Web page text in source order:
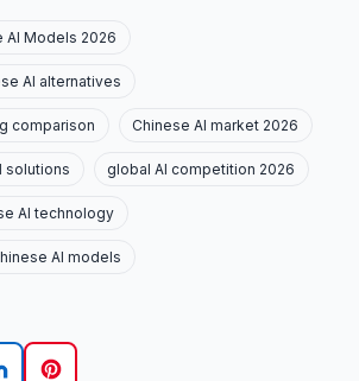
AI Models 2026
AI alternatives
comparison Chinese AI market 2026
solutions global AI competition 2026
AI technology
AI models